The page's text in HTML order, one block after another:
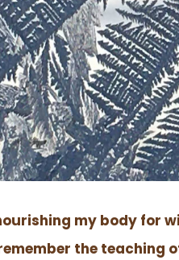
my body for
the teaching